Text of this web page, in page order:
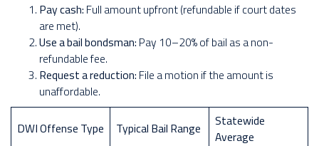
Pay cash: Full amount upfront (refundable if court dates
are met).
Use a bail bondsman: Pay 10–20% of bail as a non-
refundable fee.
Request a reduction: File a motion if the amount is
unaffordable.
DWI Offense Type Typical Bail Range
Statewide
Average